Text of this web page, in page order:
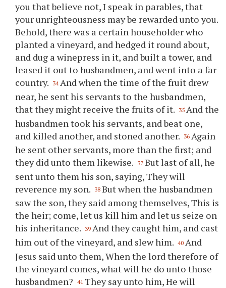
you that believe not, I speak in parables, that
your unrighteousness may be rewarded unto you.
Behold, there was a certain householder who
planted a vineyard, and hedged it round about,
and dug a winepress in it, and built a tower, and
leased it out to husbandmen, and went into a far
country. 34 And when the time of the fruit drew
near, he sent his servants to the husbandmen,
that they might receive the fruits of it. 35 And the
husbandmen took his servants, and beat one,
and killed another, and stoned another. 36 Again
he sent other servants, more than the first; and
they did unto them likewise. 37 But last of all, he
sent unto them his son, saying, They will
reverence my son. 38 But when the husbandmen
saw the son, they said among themselves, This is
the heir; come, let us kill him and let us seize on
his inheritance. 39 And they caught him, and cast
him out of the vineyard, and slew him. 40 And
Jesus said unto them, When the lord therefore of
the vineyard comes, what will he do unto those
husbandmen?
41 They say unto him, He will